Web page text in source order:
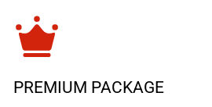
PREMIUM PACKAGE